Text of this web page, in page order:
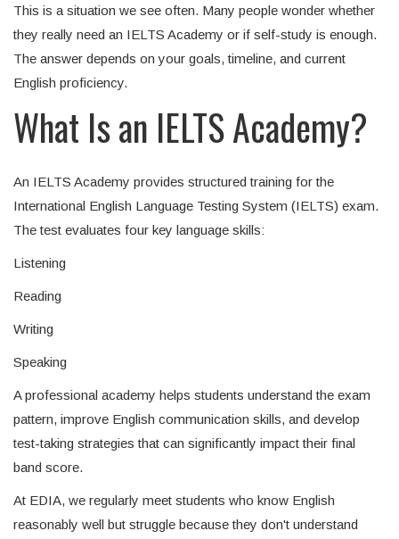
This is a situation we see often. Many people wonder whether
they really need an IELTS Academy or if self-study is enough.
The answer depends on your goals, timeline, and current
English proficiency.
What Is an IELTS Academy?
An IELTS Academy provides structured training for the
International English Language Testing System (IELTS) exam.
The test evaluates four key language skills:
Listening
Reading
Writing
Speaking
A professional academy helps students understand the exam
pattern, improve English communication skills, and develop
test-taking strategies that can significantly impact their final
band score.
At EDIA, we regularly meet students who know English
reasonably well but struggle because they don't understand